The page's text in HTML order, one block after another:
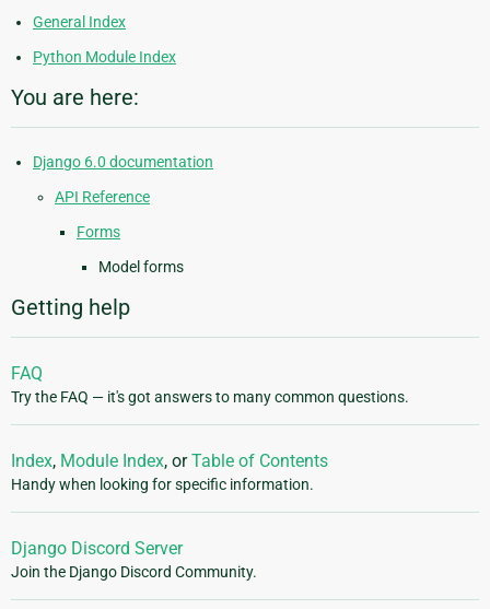
General Index
Python Module Index
You are here:
Django 6.0 documentation
API Reference
Forms
Model forms
Getting help
FAQ
Try the FAQ — it's got answers to many common questions.
Index, Module Index, orTable of Contents
Handy when looking for specific information.
Django Discord Server
Join the Django Discord Community.